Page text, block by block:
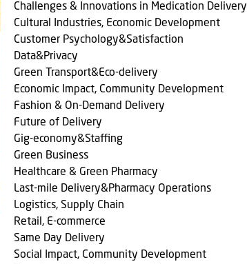
Challenges & Innovations in Medication Delivery
Cultural Industries, Economic Development
Customer Psychology&Satisfaction
Data&Privacy
Green Transport&Eco-delivery
Economic Impact, Community Development
Fashion & On-Demand Delivery
Future of Delivery
Gig-economy&Staffing
Green Business
Healthcare & Green Pharmacy
Last-mile Delivery&Pharmacy Operations
Logistics, Supply Chain
Retail, E-commerce
Same Day Delivery
Social Impact, Community Development